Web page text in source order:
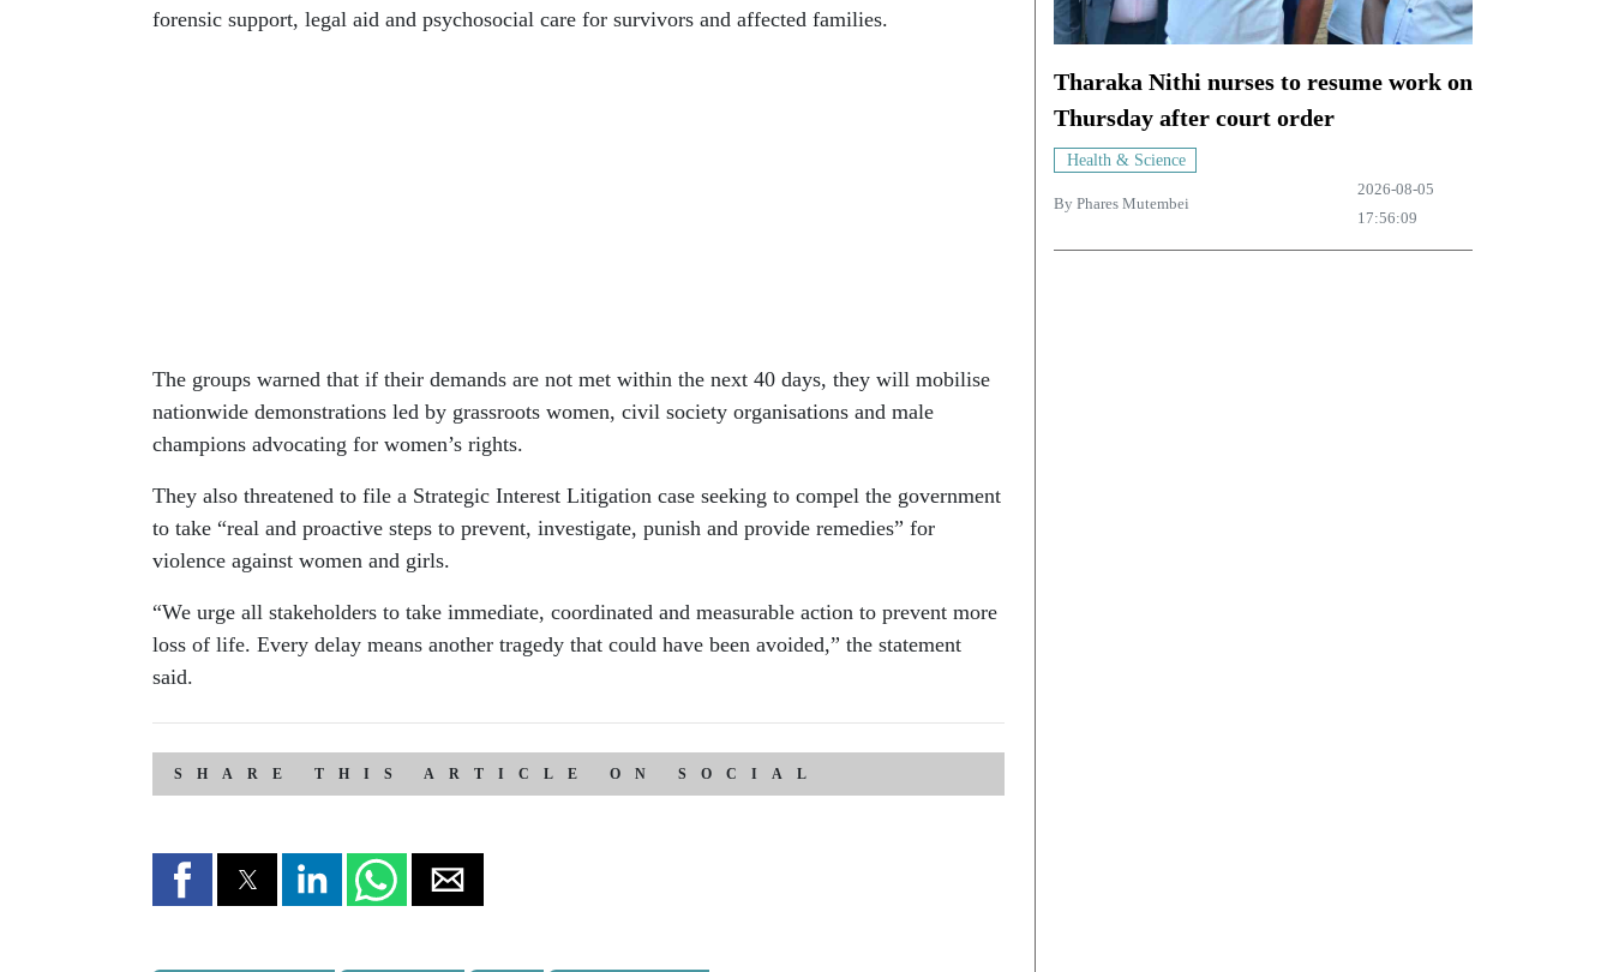
forensic support, legal aid and psychosocial care for survivors and affected families.
The groups warned that if their demands are not met within the next 40 days, they will mobilise
nationwide demonstrations led by grassroots women, civil society organisations and male
champions advocating for women’s rights.
They also threatened to file a Strategic Interest Litigation case seeking to compel the government
to take “real and proactive steps to prevent, investigate, punish and provide remedies” for
violence against women and girls.
“We urge all stakeholders to take immediate, coordinated and measurable action to prevent more
loss of life. Every delay means another tragedy that could have been avoided,” the statement
said.
SHARE THIS ARTICLE ON SOCIAL
Tharaka Nithi nurses to resume work on
Thursday after court order
Health & Science
By Phares Mutembei
2026-08-05
17:56:09